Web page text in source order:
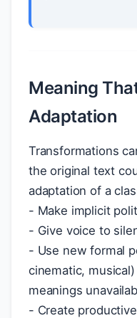
Meaning
Adaptation
Transformations
the original text
adaptation of a
- Make implicit
- Give voice to
- Use new formal
cinematic,
meanings
- Create